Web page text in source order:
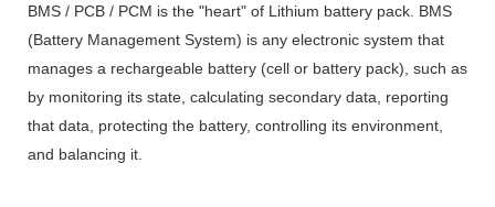
BMS / PCB / PCM is the "heart" of Lithium battery pack. BMS
(Battery Management System) is any electronic system that
manages a rechargeable battery (cell or battery pack), such as
by monitoring its state, calculating secondary data, reporting
that data, protecting the battery, controlling its environment,
and balancing it.